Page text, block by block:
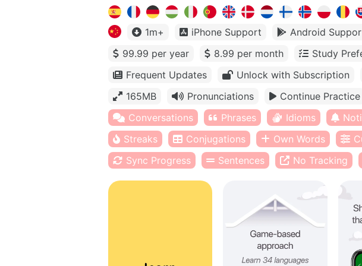
1m+ iPhone Support Android
99.99 per year
8.99 per month Study
Frequent Updates
Unlock with Subscription
165MB
Pronunciations Continue Practice
Conversations
Phrases Idioms
Streaks
Conjugations Own Words
Sync Progress
Sentences No Tracking